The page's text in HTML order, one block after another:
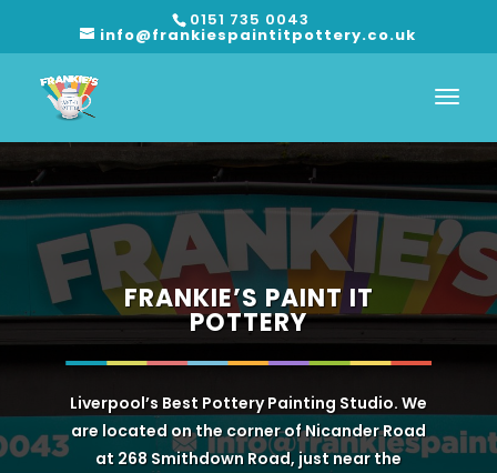
0151 735 0043
info@frankiespaintitpottery.co.uk
FRANKIE’S PAINT IT
POTTERY
Liverpool’s Best Pottery Painting Studio. We
are located on the corner of Nicander Road
at 268 Smithdown Road, just near the